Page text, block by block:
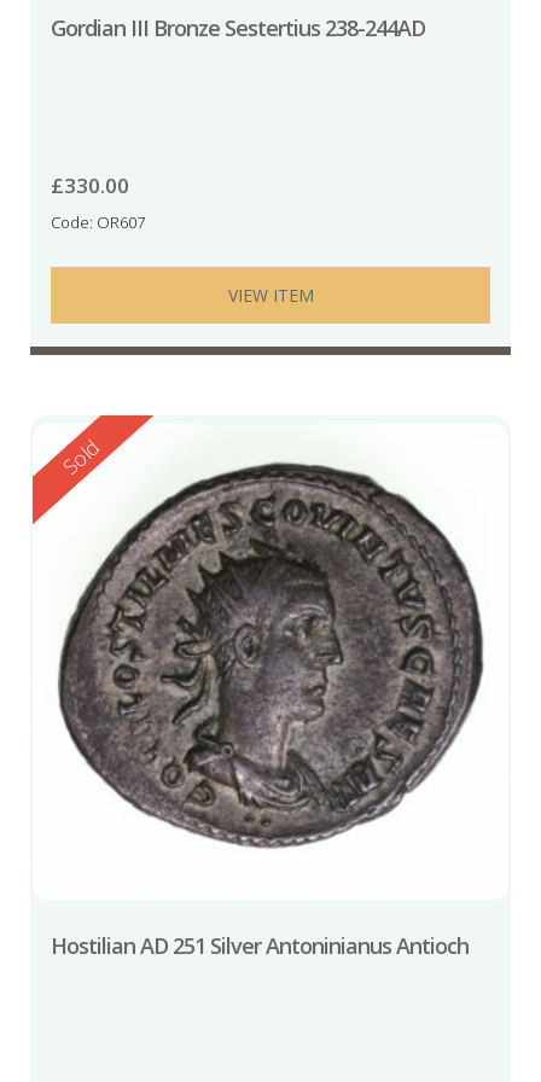
Gordian III Bronze Sestertius 238-244AD
£330.00
Code: OR607
VIEW ITEM
Reserved
Sold
Hostilian AD 251 Silver Antoninianus Antioch